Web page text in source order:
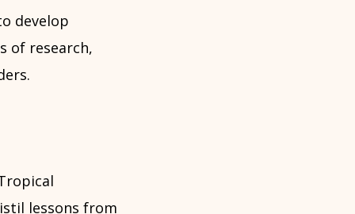
develop
of research,
lessons from